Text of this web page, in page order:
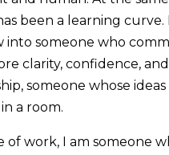
been a learning curve.
into someone who
clarity, confidence, and
someone whose
a room.
of work, I am someone